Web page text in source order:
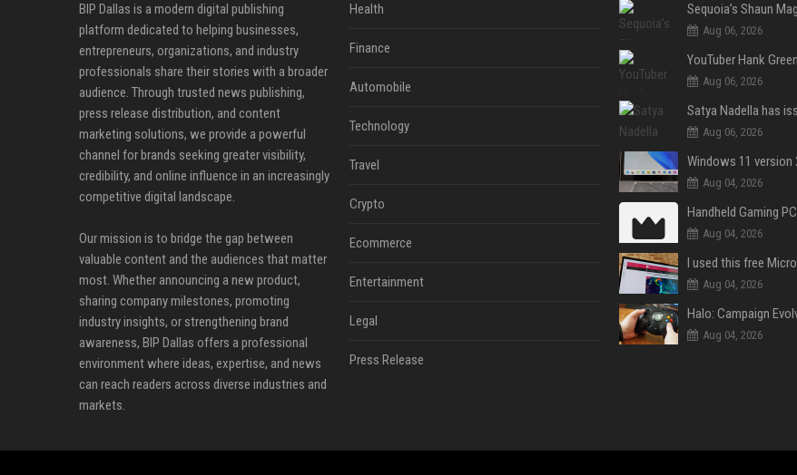
BIP Dallas is a modern digital publishing
platform dedicated to helping businesses,
entrepreneurs, organizations, and industry
professionals share their stories with a broader
audience. Through trusted news publishing,
press release distribution, and content
marketing solutions, we provide a powerful
channel for brands seeking greater visibility,
credibility, and online influence in an increasingly
competitive digital landscape.
Our mission is to bridge the gap between
valuable content and the audiences that matter
most. Whether announcing a new product,
sharing company milestones, promoting
industry insights, or strengthening brand
awareness, BIP Dallas offers a professional
environment where ideas, expertise, and news
can reach readers across diverse industries and
markets.
Health
Finance
Automobile
Technology
Travel
Crypto
Ecommerce
Entertainment
Legal
Press Release
Aug 06, 2026
Aug 06, 2026
Aug 06, 2026
Aug 04, 2026
Handheld Gaming PC
Aug 04, 2026
Aug 04, 2026
Aug 04, 2026